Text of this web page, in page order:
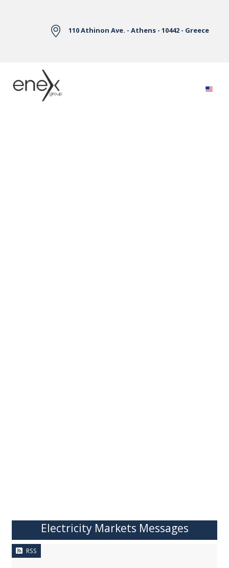
110 Athinon Ave. - Athens - 10442 - Greece
Electricity Markets Messages
RSS